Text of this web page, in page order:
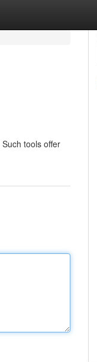
tools offer